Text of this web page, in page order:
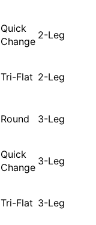
Quick
Change
2-Leg
Tri-Flat 2-Leg
Round 3-Leg
Quick
Change
3-Leg
Tri-Flat 3-Leg